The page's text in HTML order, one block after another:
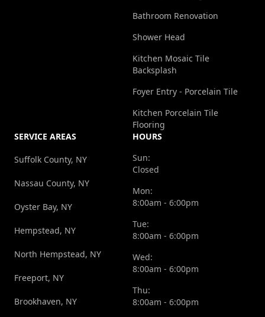
Bathroom Renovation
Shower Head
Kitchen Mosaic Tile
Backsplash
Foyer Entry - Porcelain Tile
Kitchen Porcelain Tile
Flooring
SERVICE AREAS
Suffolk County, NY
Nassau County, NY
Oyster Bay, NY
Hempstead, NY
North Hempstead, NY
Freeport, NY
Brookhaven, NY
HOURS
Sun:
Closed
Mon:
8:00am - 6:00pm
Tue:
8:00am - 6:00pm
Wed:
8:00am - 6:00pm
Thu:
8:00am - 6:00pm